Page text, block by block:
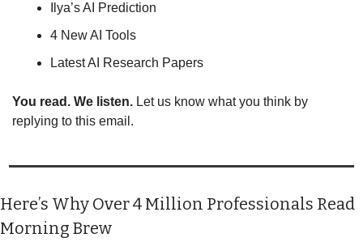
Ilya’s AI Prediction
4 New AI Tools
Latest AI Research Papers
You read. We listen. Let us know what you think by
replying to this email.
Here’s Why Over 4 Million Professionals Read
Morning Brew